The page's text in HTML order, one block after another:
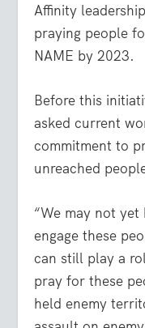
Affinity
praying people
NAME by 2023.
Before this
asked current
commitment to
unreached
“We may not
engage these
can still play a
pray for these
held enemy